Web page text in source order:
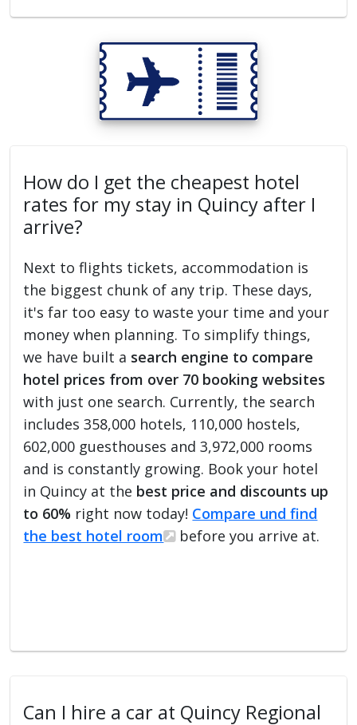
How do I get the cheapest hotel
rates for my stay in Quincy after I
arrive?
Next to flights tickets, accommodation is
the biggest chunk of any trip. These days,
it's far too easy to waste your time and your
money when planning. To simplify things,
we have built a search engine to compare
hotel prices from over 70 booking websites
with just one search. Currently, the search
includes 358,000 hotels, 110,000 hostels,
602,000 guesthouses and 3,972,000 rooms
and is constantly growing. Book your hotel
in Quincy at the best price and discounts up
to 60% right now today! Compare und find
the best hotel room
before you arrive at.
Can I hire a car at Quincy Regional